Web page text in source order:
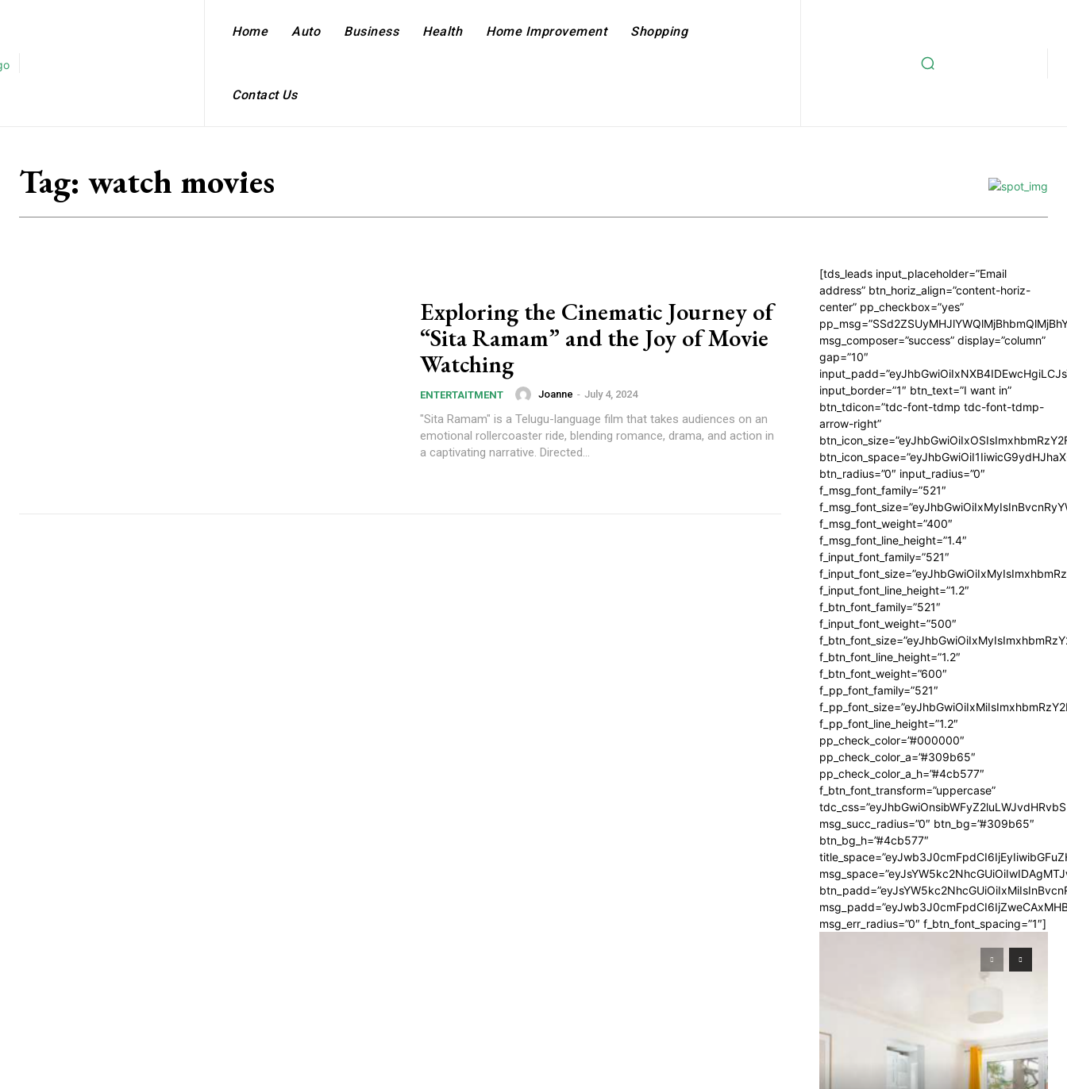
Home Auto Business Health Home Improvement Shopping
Contact Us
Tag: watch movies
Exploring the Cinematic Journey of
“Sita Ramam” and the Joy of Movie
Watching
ENTERTAITMENT Joanne - July 4, 2024
"Sita Ramam" is a Telugu-language film that takes audiences on an
emotional rollercoaster ride, blending romance, drama, and action in
a captivating narrative. Directed...
[tds_leads input_placeholder=”Email
address” btn_horiz_align=”content-horiz-
center” pp_checkbox=”yes”
msg_composer=”success” display=”column”
gap=”10″
input_border=”1″ btn_text=”I want in”
btn_tdicon=”tdc-font-tdmp tdc-font-tdmp-
arrow-right”
btn_radius=”0″ input_radius=”0″
f_msg_font_family=”521″
f_msg_font_weight=”400″
f_msg_font_line_height=”1.4″
f_input_font_family=”521″
f_input_font_line_height=”1.2″
f_btn_font_family=”521″
f_input_font_weight=”500″
f_btn_font_line_height=”1.2″
f_btn_font_weight=”600″
f_pp_font_family=”521″
f_pp_font_line_height=”1.2″
pp_check_color=”#000000″
pp_check_color_a=”#309b65″
pp_check_color_a_h=”#4cb577″
f_btn_font_transform=”uppercase”
msg_succ_radius=”0″ btn_bg=”#309b65″
btn_bg_h=”#4cb577″
msg_err_radius=”0″ f_btn_font_spacing=”1″]